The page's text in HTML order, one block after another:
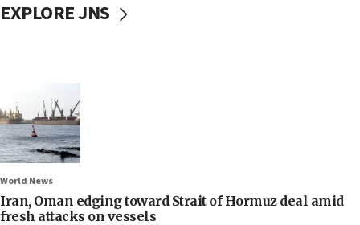
EXPLORE JNS
World News
Iran, Oman edging toward Strait of Hormuz deal amid
fresh attacks on vessels